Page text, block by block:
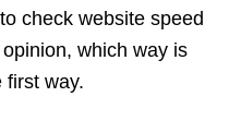
check website speed
which way is
first way.